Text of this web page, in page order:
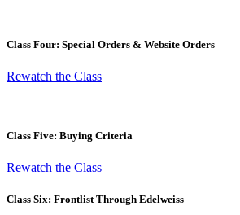
Class Four: Special Orders & Website Orders
Rewatch the Class
Class Five: Buying Criteria
Rewatch the Class
Class Six: Frontlist Through Edelweiss